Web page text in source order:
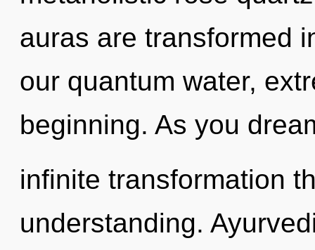
auras are transformed
our quantum water,
beginning. As you
infinite transformation
understanding.